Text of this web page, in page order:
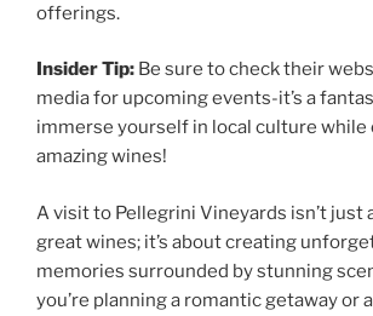
offerings.
Insider Tip: Be sure to check their
media for upcoming events-it’s a
immerse yourself in local culture while
amazing wines!
A visit to Pellegrini Vineyards isn’t just
great wines; it’s about creating
memories surrounded by stunning
you’re planning a romantic getaway or